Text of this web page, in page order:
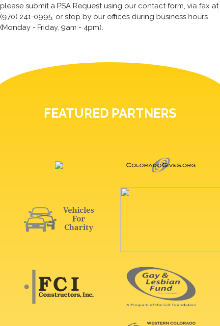
please submit a PSA Request using our contact form, via fax at
(970) 241-0995, or stop by our offices during business hours
(Monday - Friday, 9am - 4pm).
FEATURED PARTNERS